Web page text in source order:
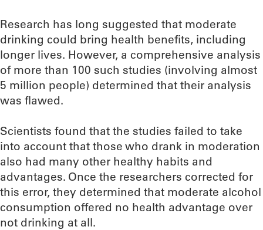
Research has long suggested that moderate
drinking could bring health benefits, including
longer lives. However, a comprehensive analysis
of more than 100 such studies (involving almost
5 million people) determined that their analysis
was flawed.
Scientists found that the studies failed to take
into account that those who drank in moderation
also had many other healthy habits and
advantages. Once the researchers corrected for
this error, they determined that moderate alcohol
consumption offered no health advantage over
not drinking at all.